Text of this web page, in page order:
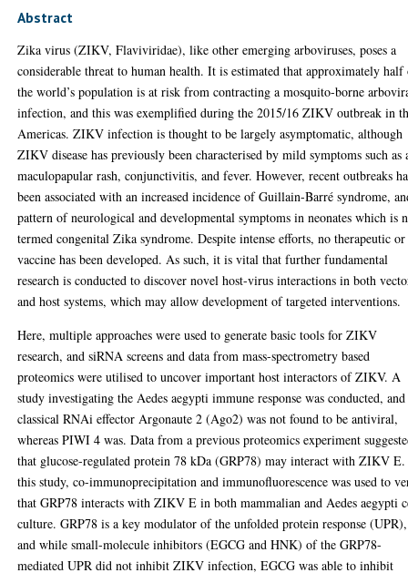
Abstract
Zika virus (ZIKV, Flaviviridae), like other emerging arboviruses, poses a
considerable threat to human health. It is estimated that approximately
the world’s population is at risk from contracting a mosquito-borne
infection, and this was exemplified during the 2015/16 ZIKV outbreak in
Americas. ZIKV infection is thought to be largely asymptomatic, although
ZIKV disease has previously been characterised by mild symptoms such as
maculopapular rash, conjunctivitis, and fever. However, recent outbreaks
been associated with an increased incidence of Guillain-Barré syndrome,
pattern of neurological and developmental symptoms in neonates which is
termed congenital Zika syndrome. Despite intense efforts, no therapeutic or
vaccine has been developed. As such, it is vital that further fundamental
research is conducted to discover novel host-virus interactions in both
and host systems, which may allow development of targeted interventions.
Here, multiple approaches were used to generate basic tools for ZIKV
research, and siRNA screens and data from mass-spectrometry based
proteomics were utilised to uncover important host interactors of ZIKV. A
study investigating the Aedes aegypti immune response was conducted,
classical RNAi effector Argonaute 2 (Ago2) was not found to be antiviral,
whereas PIWI 4 was. Data from a previous proteomics experiment
that glucose-regulated protein 78 kDa (GRP78) may interact with ZIKV
this study, co-immunoprecipitation and immunofluorescence was used to
that GRP78 interacts with ZIKV E in both mammalian and Aedes aegypti
culture. GRP78 is a key modulator of the unfolded protein response (UPR),
and while small-molecule inhibitors (EGCG and HNK) of the GRP78-
mediated UPR did not inhibit ZIKV infection, EGCG was able to inhibit